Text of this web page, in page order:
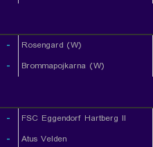
-
Rosengard (W)
- Brommapojkarna (W)
-
FSC Eggendorf Hartberg II
-
Atus Velden